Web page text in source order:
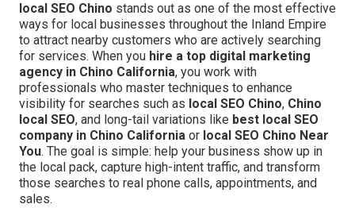
local SEO Chino stands out as one of the most effective
ways for local businesses throughout the Inland Empire
to attract nearby customers who are actively searching
for services. When you hire a top digital marketing
agency in Chino California, you work with
professionals who master techniques to enhance
visibility for searches such as local SEO Chino, Chino
local SEO, and long-tail variations like best local SEO
company in Chino California or local SEO Chino Near
You. The goal is simple: help your business show up in
the local pack, capture high-intent traffic, and transform
those searches to real phone calls, appointments, and
sales.